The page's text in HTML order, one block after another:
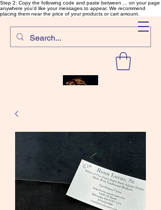
Step 2: Copy the following code and paste between ... on your page
anywhere you'd like your messages to appear. We recommend
placing them near the price of your products or cart amount.
SalmonFlyTying.com